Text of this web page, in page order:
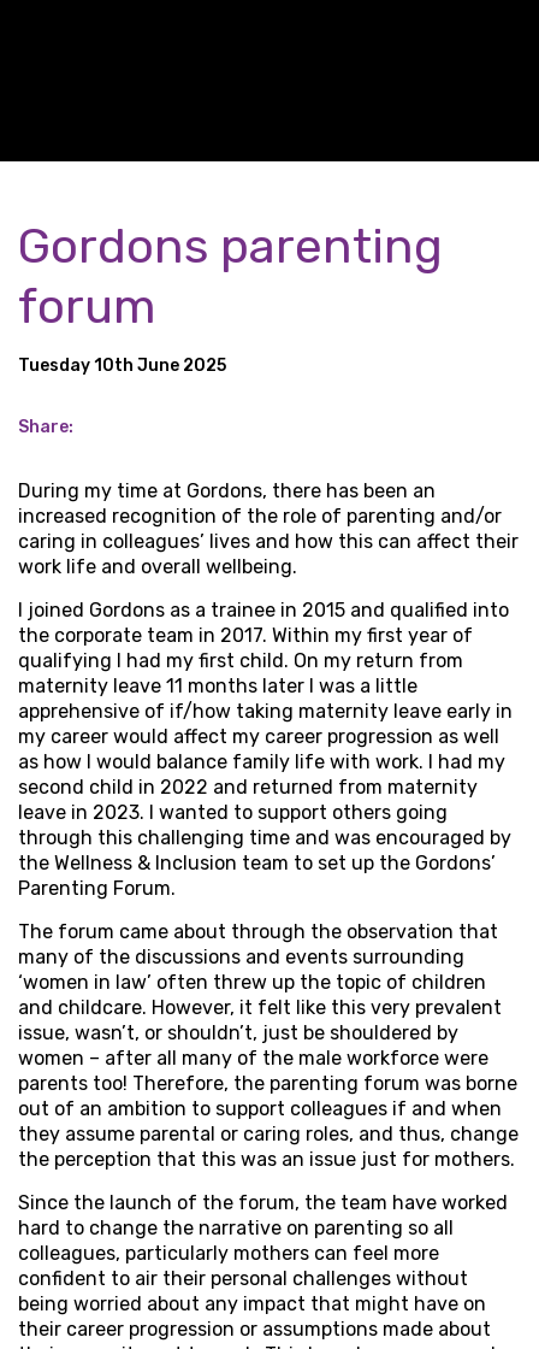
Gordons parenting
forum
Tuesday 10th June 2025
Share:
During my time at Gordons, there has been an
increased recognition of the role of parenting and/or
caring in colleagues’ lives and how this can affect their
work life and overall wellbeing.
I joined Gordons as a trainee in 2015 and qualified into
the corporate team in 2017. Within my first year of
qualifying I had my first child. On my return from
maternity leave 11 months later I was a little
apprehensive of if/how taking maternity leave early in
my career would affect my career progression as well
as how I would balance family life with work. I had my
second child in 2022 and returned from maternity
leave in 2023. I wanted to support others going
through this challenging time and was encouraged by
the Wellness & Inclusion team to set up the Gordons’
Parenting Forum.
The forum came about through the observation that
many of the discussions and events surrounding
‘women in law’ often threw up the topic of children
and childcare. However, it felt like this very prevalent
issue, wasn’t, or shouldn’t, just be shouldered by
women – after all many of the male workforce were
parents too! Therefore, the parenting forum was borne
out of an ambition to support colleagues if and when
they assume parental or caring roles, and thus, change
the perception that this was an issue just for mothers.
Since the launch of the forum, the team have worked
hard to change the narrative on parenting so all
colleagues, particularly mothers can feel more
confident to air their personal challenges without
being worried about any impact that might have on
their career progression or assumptions made about